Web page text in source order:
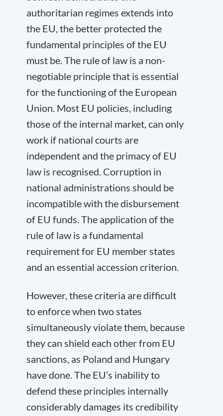
authoritarian regimes extends into
the EU, the better protected the
fundamental principles of the EU
must be. The rule of law is a non-
negotiable principle that is essential
for the functioning of the European
Union. Most EU policies, including
those of the internal market, can only
work if national courts are
independent and the primacy of EU
law is recognised. Corruption in
national administrations should be
incompatible with the disbursement
of EU funds. The application of the
rule of law is a fundamental
requirement for EU member states
and an essential accession criterion.
However, these criteria are difficult
to enforce when two states
simultaneously violate them, because
they can shield each other from EU
sanctions, as Poland and Hungary
have done. The EU’s inability to
defend these principles internally
considerably damages its credibility